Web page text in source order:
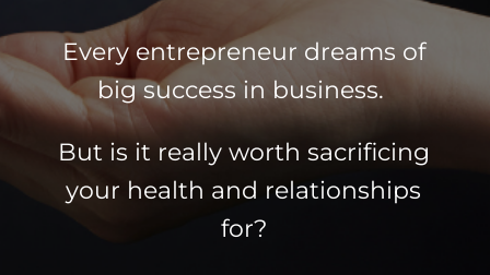
Every entrepreneur dreams of
big success in business.
But is it really worth sacrificing
your health and relationships
for?